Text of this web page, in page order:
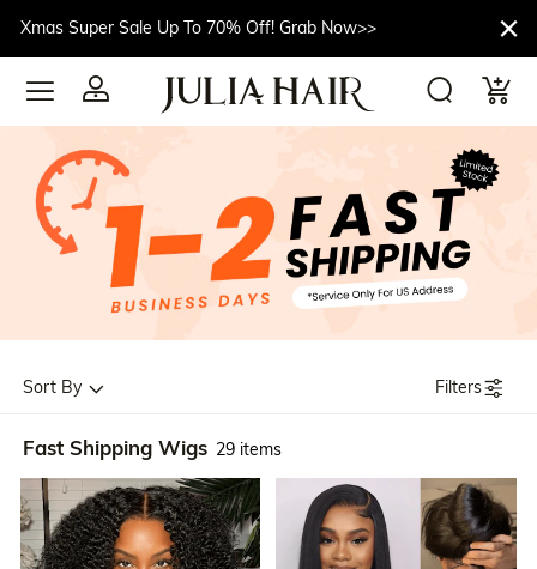
Xmas Super Sale Up To 70% Off! Grab Now>>
Sort By Filters
Fast Shipping Wigs 29 items